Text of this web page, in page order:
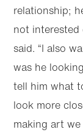
relationship;
not interested
said. “I also
was he
tell him what
look more
making art